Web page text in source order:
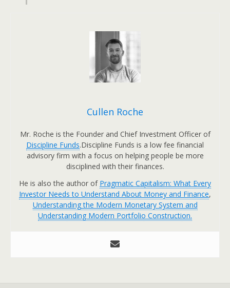
Cullen Roche
Mr. Roche is the Founder and Chief Investment Officer of
Discipline Funds.Discipline Funds is a low fee financial
advisory firm with a focus on helping people be more
disciplined with their finances.
He is also the author of Pragmatic Capitalism: What Every
Investor Needs to Understand About Money and Finance,
Understanding the Modern Monetary System and
Understanding Modern Portfolio Construction.